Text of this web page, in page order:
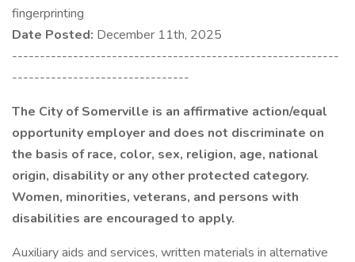
fingerprinting
Date Posted: December 11th, 2025
-----------------------------------------------------------
--------------------------------
The City of Somerville is an affirmative action/equal
opportunity employer and does not discriminate on
the basis of race, color, sex, religion, age, national
origin, disability or any other protected category.
Women, minorities, veterans, and persons with
disabilities are encouraged to apply.
Auxiliary aids and services, written materials in alternative